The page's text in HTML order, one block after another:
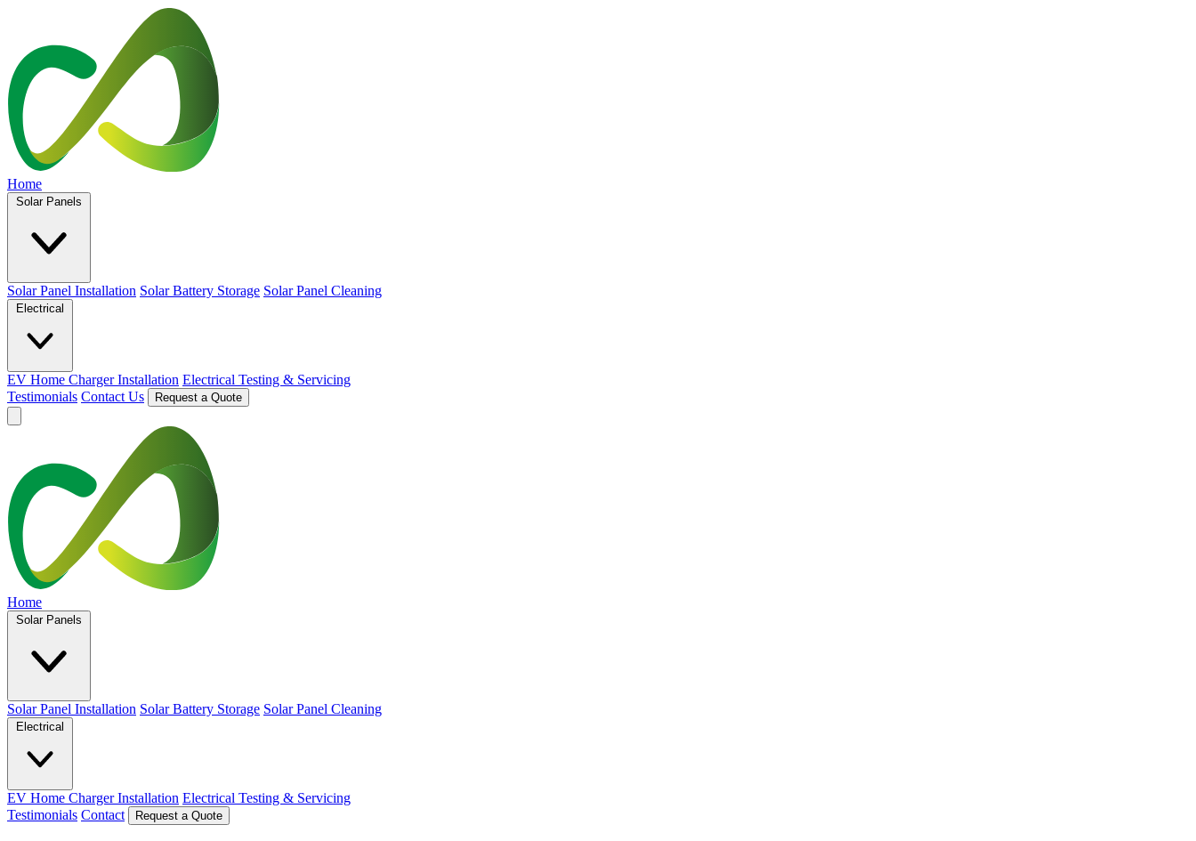
Home
Solar Panels
Solar Panel Installation Solar Battery Storage Solar Panel Cleaning
Electrical
EV Home Charger Installation Electrical Testing & Servicing
Testimonials Contact Us Request a Quote
Home
Solar Panels
Solar Panel Installation Solar Battery Storage Solar Panel Cleaning
Electrical
EV Home Charger Installation Electrical Testing & Servicing
Testimonials Contact Request a Quote